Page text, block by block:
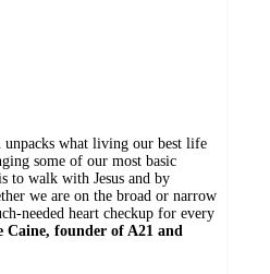
unpacks what living our best life
some of our most basic
to walk with Jesus and by
we are on the broad or narrow
needed heart checkup for every
Caine, founder of A21 and